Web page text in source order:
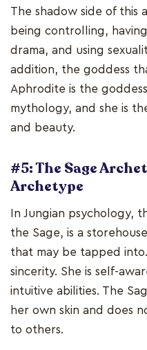
The shadow side of this
being controlling,
drama, and using
addition, the goddess
Aphrodite is the
mythology, and she is
and beauty.
#5: The Sage
Archetype
In Jungian psychology,
the Sage, is a
that may be tapped
sincerity. She is self-
intuitive abilities. The
her own skin and does
to others.